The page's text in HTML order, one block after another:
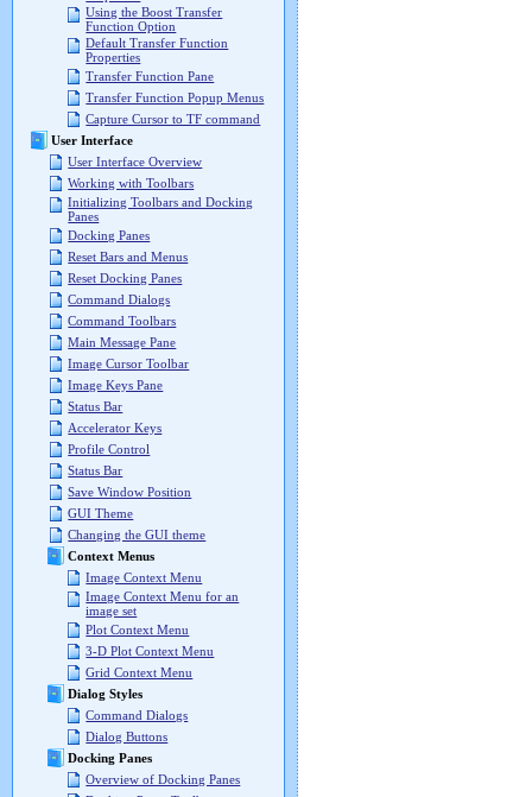
Using the Boost Transfer
Function Option
Default Transfer Function
Properties
Transfer Function Pane
Transfer Function Popup Menus
Capture Cursor to TF command
User Interface
User Interface Overview
Working with Toolbars
Initializing Toolbars and Docking
Panes
Docking Panes
Reset Bars and Menus
Reset Docking Panes
Command Dialogs
Command Toolbars
Main Message Pane
Image Cursor Toolbar
Image Keys Pane
Status Bar
Accelerator Keys
Profile Control
Status Bar
Save Window Position
GUI Theme
Changing the GUI theme
Context Menus
Image Context Menu
Image Context Menu for an
image set
Plot Context Menu
3-D Plot Context Menu
Grid Context Menu
Dialog Styles
Command Dialogs
Dialog Buttons
Docking Panes
Overview of Docking Panes